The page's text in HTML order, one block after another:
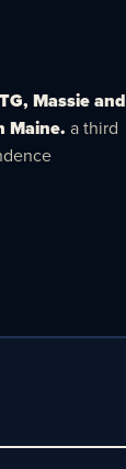
Massie and
Maine. a third